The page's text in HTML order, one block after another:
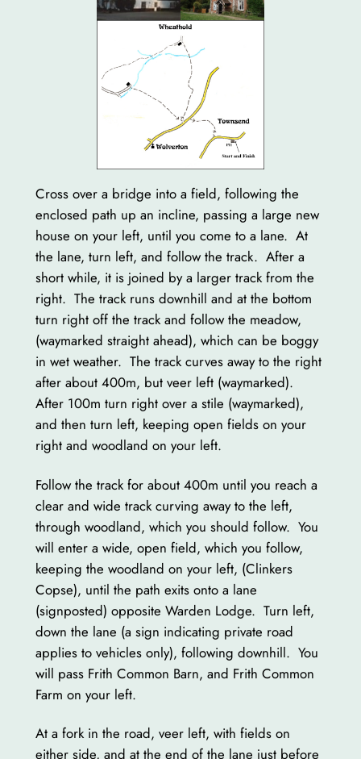
Cross over a bridge into a field, following the
enclosed path up an incline, passing a large new
house on your left, until you come to a lane. At
the lane, turn left, and follow the track. After a
short while, it is joined by a larger track from the
right. The track runs downhill and at the bottom
turn right off the track and follow the meadow,
(waymarked straight ahead), which can be boggy
in wet weather. The track curves away to the right
after about 400m, but veer left (waymarked).
After 100m turn right over a stile (waymarked),
and then turn left, keeping open fields on your
right and woodland on your left.
Follow the track for about 400m until you reach a
clear and wide track curving away to the left,
through woodland, which you should follow. You
will enter a wide, open field, which you follow,
keeping the woodland on your left, (Clinkers
Copse), until the path exits onto a lane
(signposted) opposite Warden Lodge. Turn left,
down the lane (a sign indicating private road
applies to vehicles only), following downhill. You
will pass Frith Common Barn, and Frith Common
Farm on your left.
At a fork in the road, veer left, with fields on
either side, and at the end of the lane just before